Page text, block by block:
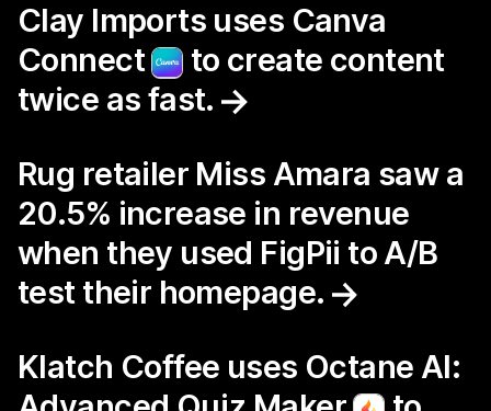
Clay Imports uses Canva
Connect
to create content
twice as fast.
Rug retailer Miss Amara saw a
20.5% increase in revenue
when they used FigPii to A/B
test their homepage.
Klatch Coffee uses Octane AI: